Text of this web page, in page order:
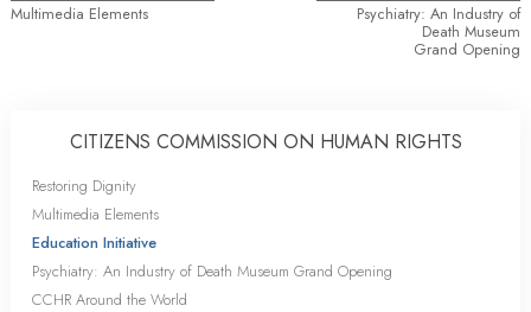
Multimedia Elements Psychiatry: An Industry of
Death Museum
Grand Opening
CITIZENS COMMISSION ON HUMAN RIGHTS
Restoring Dignity
Multimedia Elements
Education Initiative
Psychiatry: An Industry of Death Museum Grand Opening
CCHR Around the World